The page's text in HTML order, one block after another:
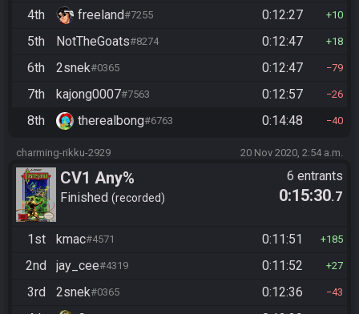
4th freeland#7255 0:12:27 10
5th NotTheGoats#8274 0:12:47 18
6th 2snek#0365 0:12:47 79
7th kajong0007#7563 0:12:57 26
8th therealbong#6763 0:14:48 40
charming-rikku-2929 20 Nov 2020, 2:54 a.m.
CV1 Any%
Finished recorded
6 entrants
0:15:30.7
1st kmac#4571 0:11:51 185
2nd jay_cee#4319 0:11:52 27
3rd 2snek#0365 0:12:36 43